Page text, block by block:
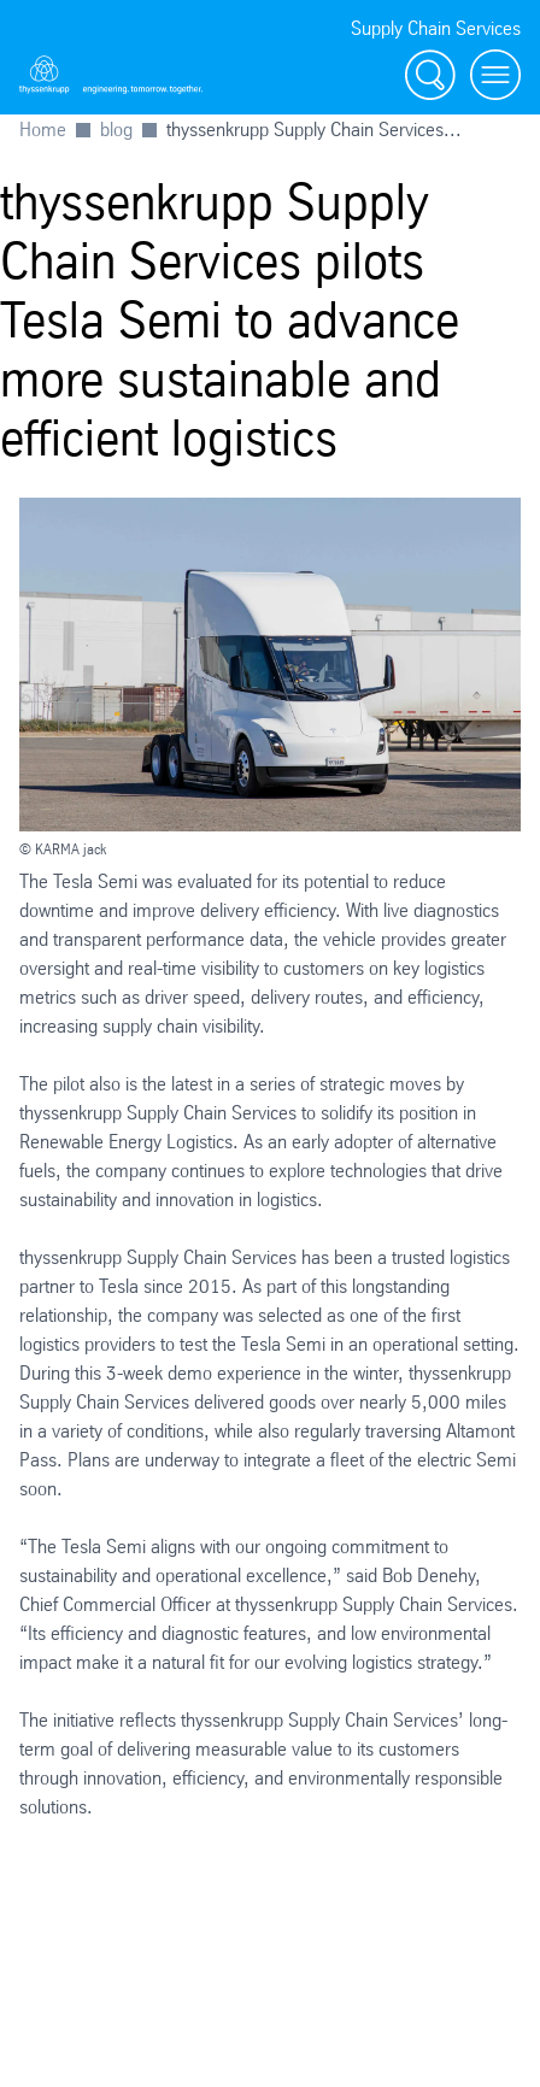
Supply Chain Services
Search menu
Home blog thyssenkrupp Supply Chain Services...
thyssenkrupp Supply
Chain Services pilots
Tesla Semi to advance
more sustainable and
efficient logistics
© KARMA jack
The Tesla Semi was evaluated for its potential to reduce
downtime and improve delivery efficiency. With live diagnostics
and transparent performance data, the vehicle provides greater
oversight and real-time visibility to customers on key logistics
metrics such as driver speed, delivery routes, and efficiency,
increasing supply chain visibility.
The pilot also is the latest in a series of strategic moves by
thyssenkrupp Supply Chain Services to solidify its position in
Renewable Energy Logistics. As an early adopter of alternative
fuels, the company continues to explore technologies that drive
sustainability and innovation in logistics.
thyssenkrupp Supply Chain Services has been a trusted logistics
partner to Tesla since 2015. As part of this longstanding
relationship, the company was selected as one of the first
logistics providers to test the Tesla Semi in an operational setting.
During this 3-week demo experience in the winter, thyssenkrupp
Supply Chain Services delivered goods over nearly 5,000 miles
in a variety of conditions, while also regularly traversing Altamont
Pass. Plans are underway to integrate a fleet of the electric Semi
soon.
“The Tesla Semi aligns with our ongoing commitment to
sustainability and operational excellence,” said Bob Denehy,
Chief Commercial Officer at thyssenkrupp Supply Chain Services.
“Its efficiency and diagnostic features, and low environmental
impact make it a natural fit for our evolving logistics strategy.”
The initiative reflects thyssenkrupp Supply Chain Services’ long-
term goal of delivering measurable value to its customers
through innovation, efficiency, and environmentally responsible
solutions.